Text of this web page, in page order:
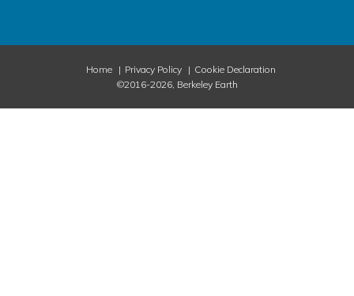
Home Privacy Policy
Cookie Declaration
©2016-2026, Berkeley Earth